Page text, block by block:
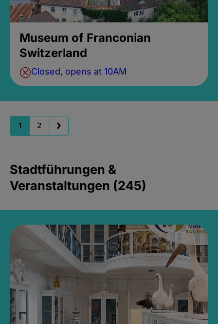
Museum of Franconian
Switzerland
Closed, opens at 10AM
1 2
Stadtführungen &
Veranstaltungen (245)